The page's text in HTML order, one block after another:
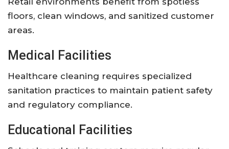
floors, clean windows, and sanitized customer
areas.
Medical Facilities
Healthcare cleaning requires specialized
sanitation practices to maintain patient safety
and regulatory compliance.
Educational Facilities